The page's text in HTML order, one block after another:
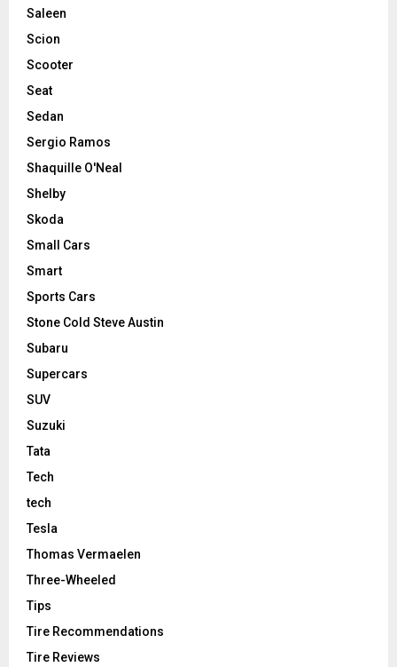
Saleen
Scion
Scooter
Seat
Sedan
Sergio Ramos
Shaquille O'Neal
Shelby
Skoda
Small Cars
Smart
Sports Cars
Stone Cold Steve Austin
Subaru
Supercars
SUV
Suzuki
Tata
Tech
tech
Tesla
Thomas Vermaelen
Three-Wheeled
Tips
Tire Recommendations
Tire Reviews